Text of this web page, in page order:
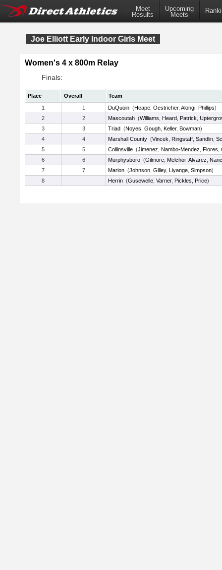
Meet
Results
Upcoming
Meets
Joe Elliott Early Indoor Girls Meet
Women's 4 x 800m Relay
Finals:
Place Overall
Team
1
1 DuQuoin (Heape Oestricher, Alongi Phillips)
2
2 Mascoutah (Williams Heard Patrick
3
3 Triad (Noyes Gough Keller, Bowman)
4
4 Marshall County (Vincek Ringstaff Sandlin
5
5 Collinsville (Jimenez Nambo-Mendez Flores
6
6 Murphysboro (Gilmore Melchor-Alvarez
7
7 Marion (Johnson Gilley, Liyange Simpson)
8
Herrin (Gusewelle Varner, Pickles Price)